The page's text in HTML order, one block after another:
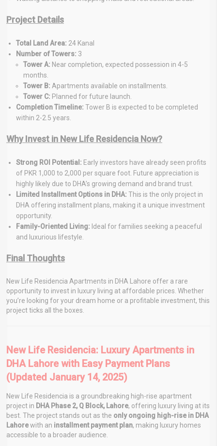
Project Details
Total Land Area: 24 Kanal
Number of Towers: 3
Tower A: Near completion, expected possession in 4-5
months.
Tower B: Apartments available on installments.
Tower C: Planned for future launch.
Completion Timeline: Tower B is expected to be completed
within 2-2.5 years.
Why Invest in New Life Residencia Now?
Strong ROI Potential: Early investors have already seen profits
of PKR 1,000 to 2,000 per square foot. Future appreciation is
highly likely due to DHA’s growing demand and brand trust.
Limited Installment Options in DHA: This is the only project in
DHA offering installment plans, making it a unique investment
opportunity.
Family-Oriented Living: Ideal for families seeking a peaceful
and luxurious lifestyle.
Final Thoughts
New Life Residencia Apartments in DHA Lahore offer a rare
opportunity to invest in luxury living at affordable prices. Whether
you’re looking for your dream home or a profitable investment, this
project ticks all the boxes.
New Life Residencia: Luxury Apartments in
DHA Lahore with Easy Payment Plans
(Updated January 14, 2025)
New Life Residencia is a groundbreaking high-rise apartment
project in DHA Phase 2, Q Block, Lahore, offering luxury living at its
best. The project stands out as the only ongoing high-rise in DHA
Lahorewith an installment payment plan, making luxury homes
accessible to a broader audience.